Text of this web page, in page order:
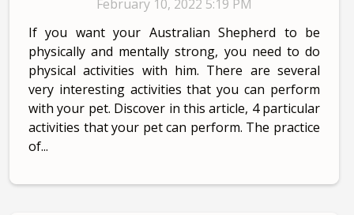
February 10, 2022 5:19 PM
If you want your Australian Shepherd to be
physically and mentally strong, you need to do
physical activities with him. There are several
very interesting activities that you can perform
with your pet. Discover in this article, 4 particular
activities that your pet can perform. The practice
of...